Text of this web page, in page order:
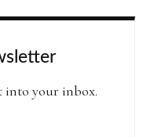
into your inbox.